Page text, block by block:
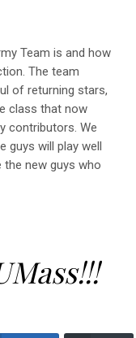
Team is and how
The team
of returning stars,
class that now
contributors. We
guys will play well
the new guys who